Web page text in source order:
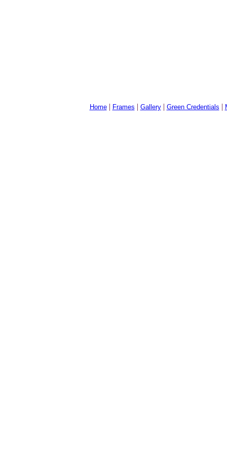
Home| Frames | Gallery| Green Credentials |